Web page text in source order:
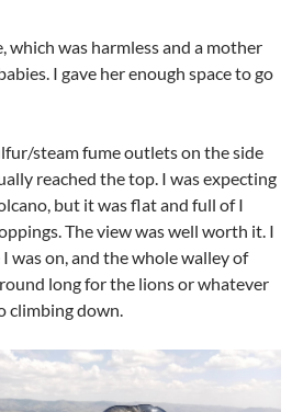
which was harmless and a mother
I gave her enough space to go
steam fume outlets on the side
reached the top. I was expecting
but it was flat and full of I
The view was well worth it. I
was on, and the whole walley of
long for the lions or whatever
climbing down.